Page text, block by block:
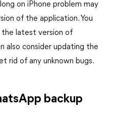
on iPhone problem may
of the application. You
latest version of
also consider updating the
rid of any unknown bugs.
backup